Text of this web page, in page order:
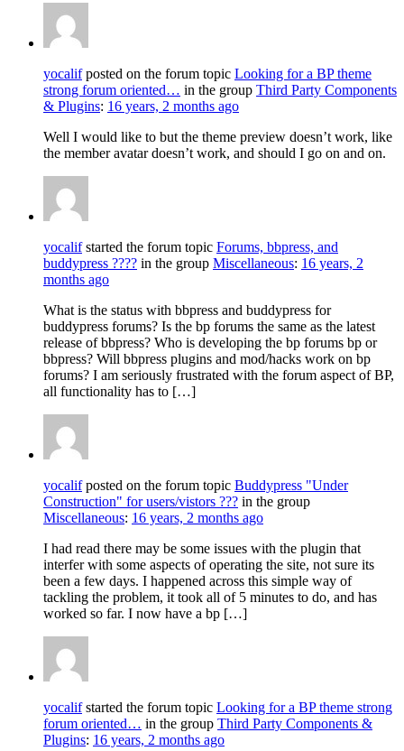
yocalifposted on the forum topic Looking for a BP theme
strong forum oriented… in the group Third Party Components
& Plugins: 16 years, 2 months ago
Well I would like to but the theme preview doesn’t work, like
the member avatar doesn’t work, and should I go on and on.
yocalifstarted the forum topic Forums, bbpress, and
buddypress ???? in the group Miscellaneous: 16 years, 2
months ago
What is the status with bbpress and buddypress for
buddypress forums? Is the bp forums the same as the latest
release of bbpress? Who is developing the bp forums bp or
bbpress? Will bbpress plugins and mod/hacks work on bp
forums? I am seriously frustrated with the forum aspect of BP,
all functionality has to […]
yocalifposted on the forum topic Buddypress "Under
Construction" for users/vistors ??? in the group
Miscellaneous: 16 years, 2 months ago
I had read there may be some issues with the plugin that
interfer with some aspects of operating the site, not sure its
been a few days. I happened across this simple way of
tackling the problem, it took all of 5 minutes to do, and has
worked so far. I now have a bp […]
yocalifstarted the forum topic Looking for a BP theme strong
forum oriented… in the group Third Party Components &
Plugins: 16 years, 2 months ago